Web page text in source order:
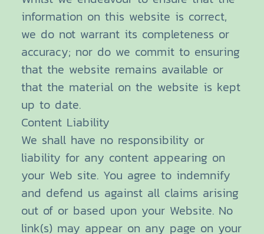
information on this website is correct,
we do not warrant its completeness or
accuracy; nor do we commit to ensuring
that the website remains available or
that the material on the website is kept
up to date.
Content Liability
We shall have no responsibility or
liability for any content appearing on
your Web site. You agree to indemnify
and defend us against all claims arising
out of or based upon your Website. No
link(s) may appear on any page on your